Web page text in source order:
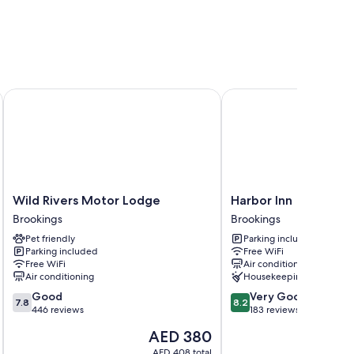
positively of the clean rooms at the property.
Wild
Rivers
Motor
Lodge
Brookings
Wild Rivers Motor Lodge
Brookings
Pet friendly
Parking included
Free WiFi
Air conditioning
7.8
out
7.8 Good
446 reviews
The
price
AED 380
Wild Rivers Motor Lodge
Harbor
Inn
Brookings
Harbor Inn
Brookings
Parking included
Free WiFi
Air conditioning
Housekeeping
8.2
out
8.2 Very Good
183 reviews
Harbor Inn